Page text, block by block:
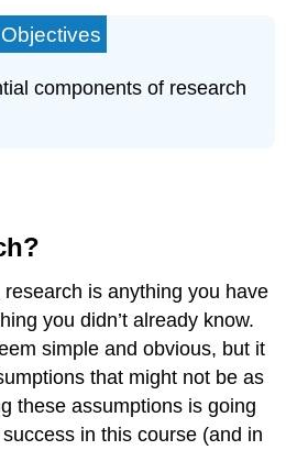
components of research
is anything you have
you didn’t already know.
simple and obvious, but it
that might not be as
these assumptions is going
in this course (and in